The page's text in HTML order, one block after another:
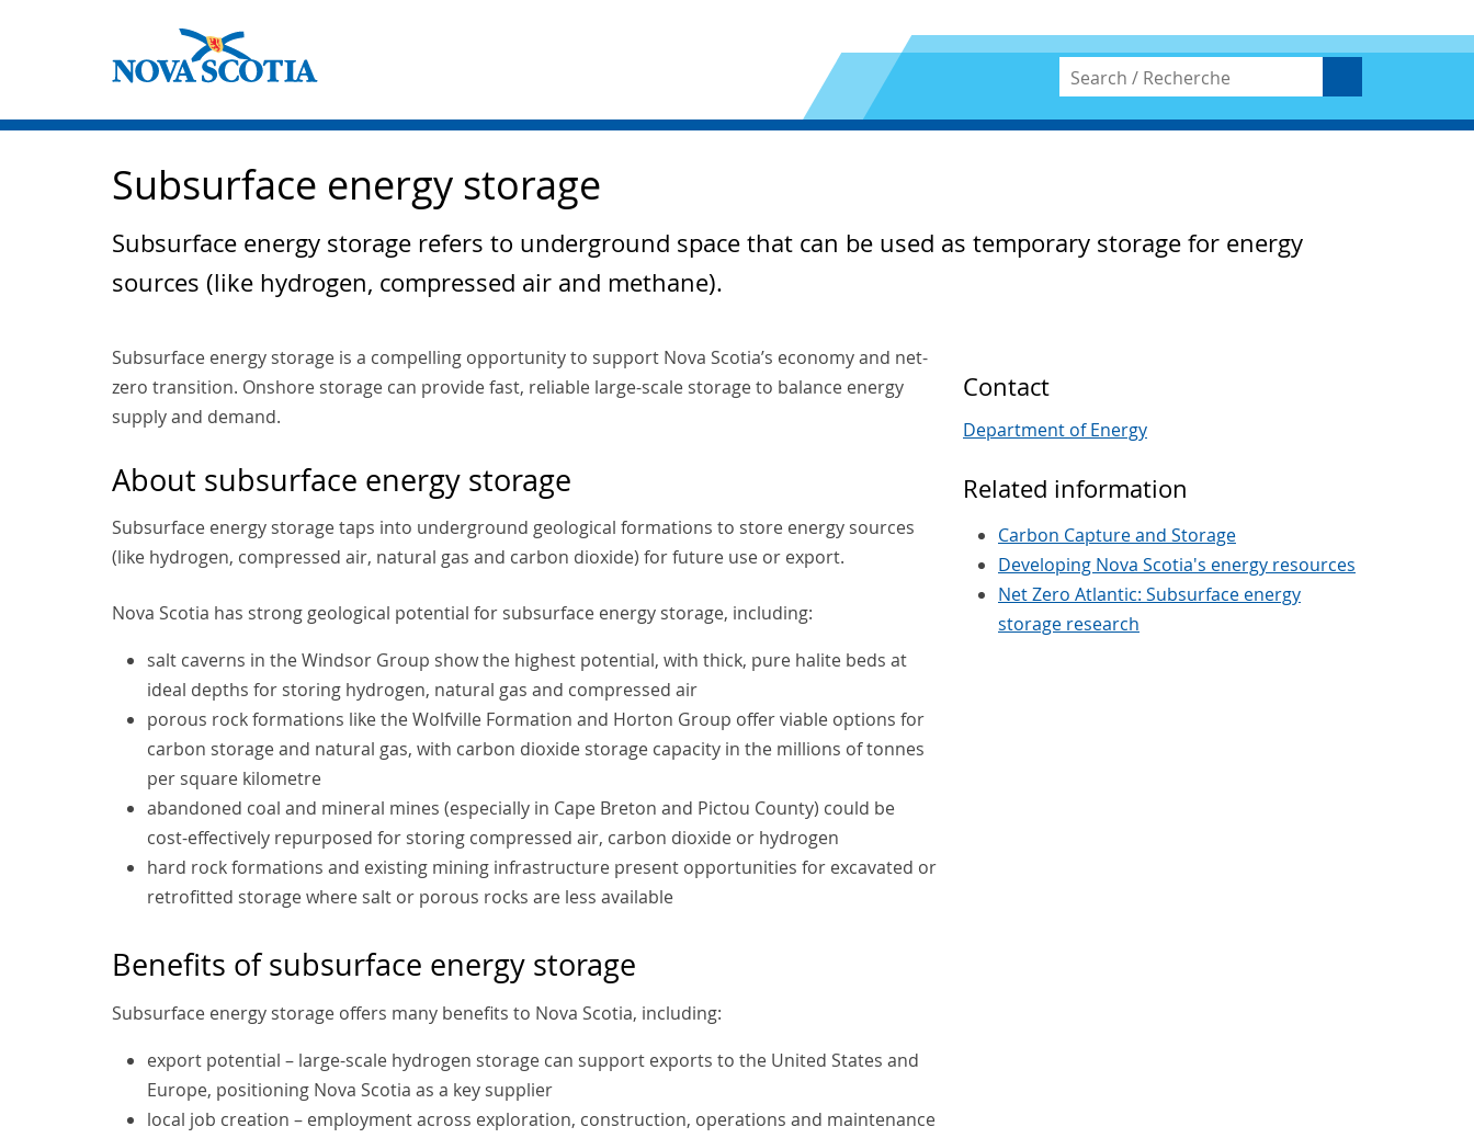
Subsurface energy storage
Subsurface energy storage refers to underground space that can be used as temporary storage for energy
sources (like hydrogen, compressed air and methane).
Subsurface energy storage is a compelling opportunity to support Nova Scotia’s economy and net-
zero transition. Onshore storage can provide fast, reliable large-scale storage to balance energy
supply and demand.
About subsurface energy storage
Subsurface energy storage taps into underground geological formations to store energy sources
(like hydrogen, compressed air, natural gas and carbon dioxide) for future use or export.
Nova Scotia has strong geological potential for subsurface energy storage, including:
salt caverns in the Windsor Group show the highest potential, with thick, pure halite beds at
ideal depths for storing hydrogen, natural gas and compressed air
porous rock formations like the Wolfville Formation and Horton Group offer viable options for
carbon storage and natural gas, with carbon dioxide storage capacity in the millions of tonnes
per square kilometre
abandoned coal and mineral mines (especially in Cape Breton and Pictou County) could be
cost-effectively repurposed for storing compressed air, carbon dioxide or hydrogen
hard rock formations and existing mining infrastructure present opportunities for excavated or
retrofitted storage where salt or porous rocks are less available
Benefits of subsurface energy storage
Subsurface energy storage offers many benefits to Nova Scotia, including:
export potential – large-scale hydrogen storage can support exports to the United States and
Europe, positioning Nova Scotia as a key supplier
local job creation – employment across exploration, construction, operations and maintenance
Contact
Department of Energy
Related information
Carbon Capture and Storage
Developing Nova Scotia's energy resources
Net Zero Atlantic: Subsurface energy
storage research